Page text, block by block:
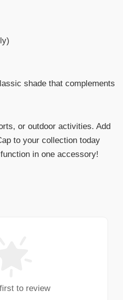
shade that complements
or outdoor activities. Add
to your collection today
in one accessory!
to review